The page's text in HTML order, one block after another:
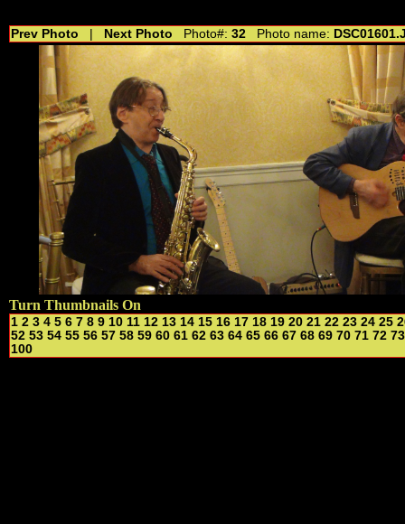
Prev Photo Next Photo Photo#: 32 Photo name:
Turn Thumbnails On
1 2 3 4 5 6 7 8 9 10 11 12 13 14 15 16 17 18 19 20 21 22 23 24 25
52 53 54 55 56 57 58 59 60 61 62 63 64 65 66 67 68 69 70 71 72 73
100